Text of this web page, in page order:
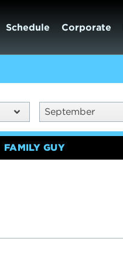
Schedule Corporate
September
FAMILY GUY